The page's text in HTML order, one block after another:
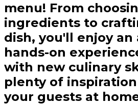
menu! From
ingredients to
dish, you'll enjoy
hands-on
with new culinary
plenty of
your guests at